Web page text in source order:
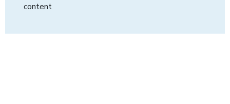
content